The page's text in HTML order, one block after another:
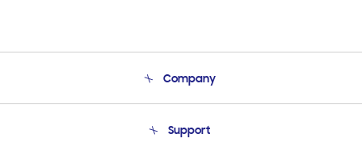
Company
Product Support
Support